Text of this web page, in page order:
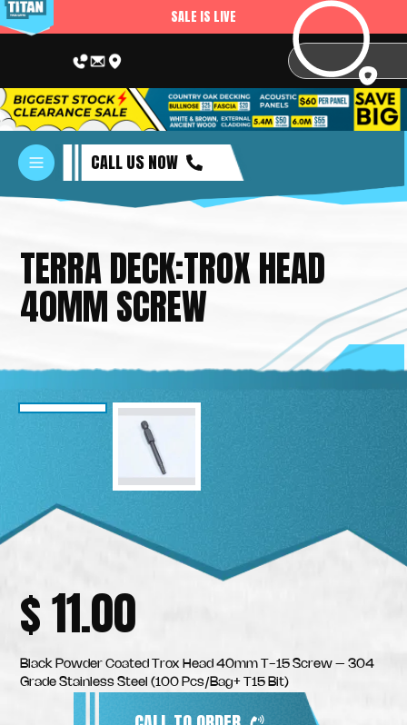
SALE IS LIVE
CALL US NOW
TERRA DECK:TROX HEAD
40MM SCREW
$11.00
Black Powder Coated Trox Head 40mm T-15 Screw – 304
Grade Stainless Steel (100 Pcs/Bag+ T15 Bit)